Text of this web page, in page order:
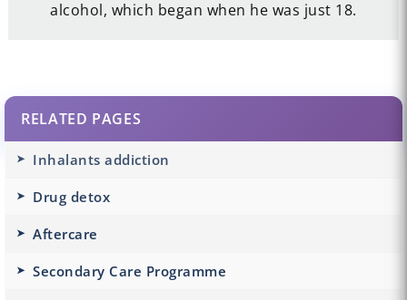
alcohol, which began when he was just 18.
RELATED PAGES
Inhalants addiction
Drug detox
Aftercare
Secondary Care Programme